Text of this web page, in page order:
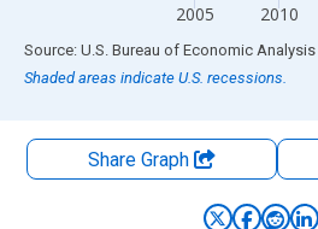
2005 2010
End of interactive chart.
Source: U.S. Bureau of Economic Analysis
Shaded areas indicate U.S. recessions.
Share Graph